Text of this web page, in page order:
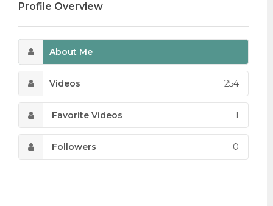
Profile Overview
About Me
Videos 254
Favorite Videos 1
Followers 0